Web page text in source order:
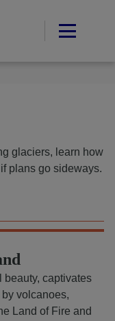
glaciers, learn how
plans go sideways.
beauty, captivates
volcanoes,
Land of Fire and